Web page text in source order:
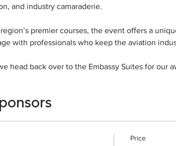
and industry camaraderie.
premier courses, the event offers a
with professionals who keep the aviation
head back over to the Embassy Suites for our
Price